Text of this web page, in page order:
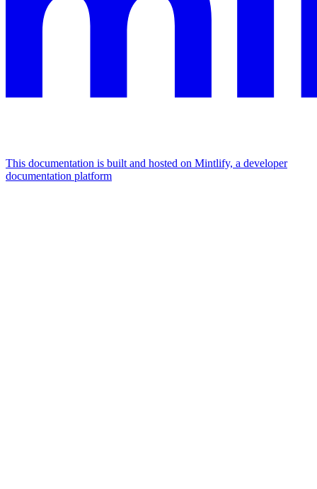
This documentation is built and hosted on Mintlify, a developer
documentation platform